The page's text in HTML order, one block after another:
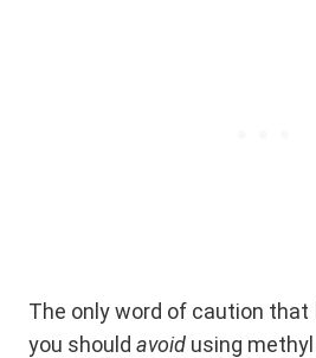
The only word of caution that
you should avoid using